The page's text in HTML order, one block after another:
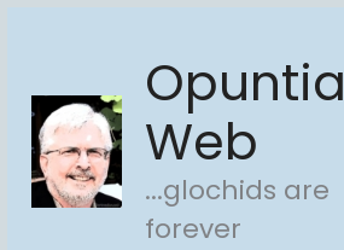
content
Opuntia
Web
...glochids are
forever